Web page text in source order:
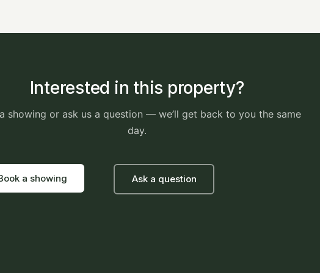
Interested in this property?
showing or ask us a question — we’ll get back to you the same
day.
a showing Ask a question